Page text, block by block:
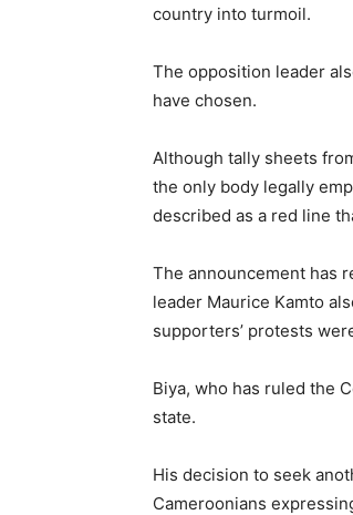
country into turmoil.
The opposition leader
have chosen.
Although tally sheets
the only body legally
described as a red line
The announcement has
leader Maurice Kamto
supporters’ protests
Biya, who has ruled the
state.
His decision to seek
Cameroonians